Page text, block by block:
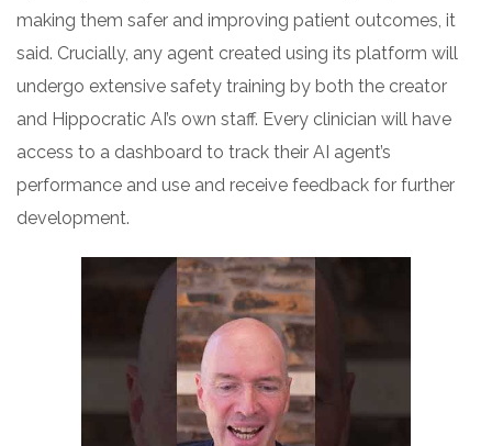
making them safer and improving patient outcomes, it
said. Crucially, any agent created using its platform will
undergo extensive safety training by both the creator
and Hippocratic AI’s own staff. Every clinician will have
access to a dashboard to track their AI agent’s
performance and use and receive feedback for further
development.